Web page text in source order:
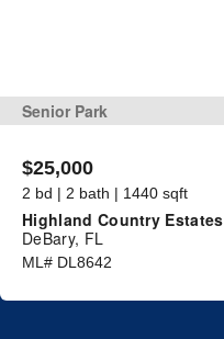
Senior Park
$25,000
2 bd | 2 bath | 1440 sqft
Highland Country Estates
DeBary, FL
ML# DL8642